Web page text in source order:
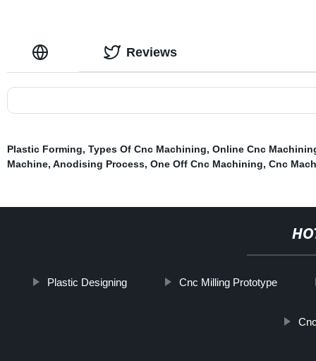
Reviews
Plastic Forming, Types Of Cnc Machining, Online Cnc
Machine, Anodising Process, One Off Cnc Machining, Cnc
Plastic Designing Cnc Milling Prototype